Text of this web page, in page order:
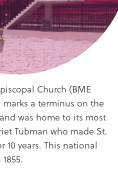
Church (BME
a terminus on the
was home to its most
Tubman who made St.
10 years. This national